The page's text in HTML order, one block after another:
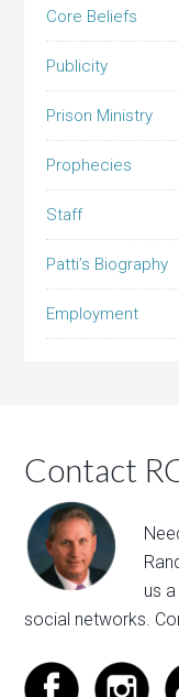
Core Beliefs
Publicity
Prison Ministry
Prophecies
Staff
Patti’s Biography
Employment
Contact
us
social networks.